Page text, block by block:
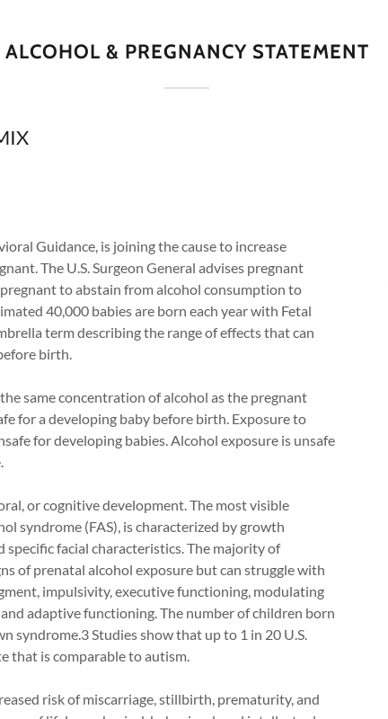
ALCOHOL & PREGNANCY STATEMENT
Guidance, is joining the cause to increase
The U.S. Surgeon General advises pregnant
to abstain from alcohol consumption to
40,000 babies are born each year with Fetal
term describing the range of effects that can
birth.
same concentration of alcohol as the pregnant
for a developing baby before birth. Exposure to
for developing babies. Alcohol exposure is unsafe
or cognitive development. The most visible
syndrome (FAS), is characterized by growth
facial characteristics. The majority of
of prenatal alcohol exposure but can struggle with
impulsivity, executive functioning, modulating
adaptive functioning. The number of children born
syndrome.3 Studies show that up to 1 in 20 U.S.
that is comparable to autism.
risk of miscarriage, stillbirth, prematurity, and